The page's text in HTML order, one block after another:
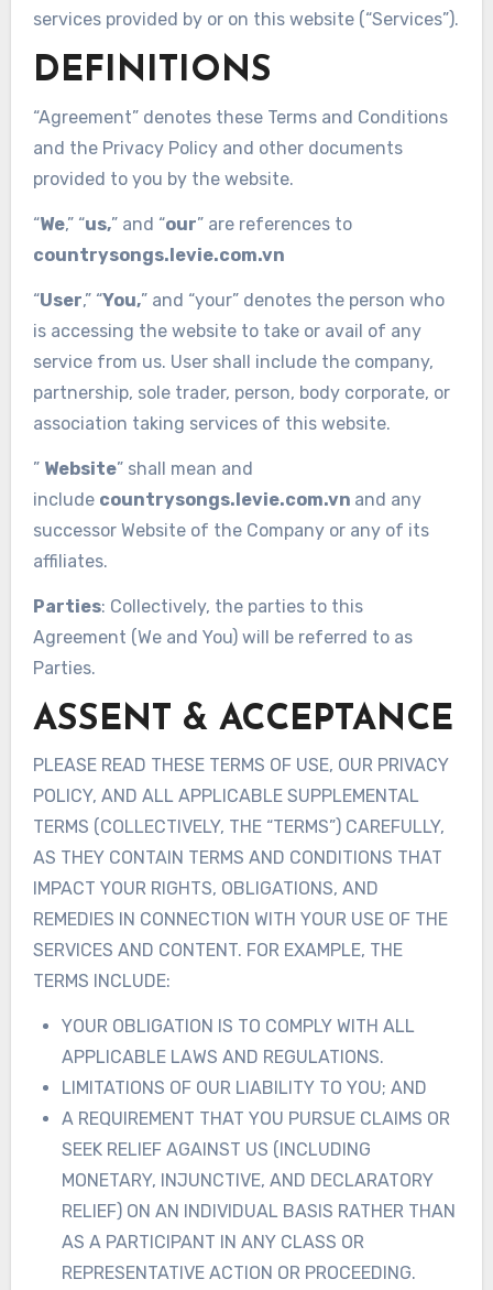
services provided by or on this website (“Services”).
DEFINITIONS
“Agreement” denotes these Terms and Conditions
and the Privacy Policy and other documents
provided to you by the website.
“We,” “us,” and “our” are references to
countrysongs.levie.com.vn
“User,” “You,” and “your” denotes the person who
is accessing the website to take or avail of any
service from us. User shall include the company,
partnership, sole trader, person, body corporate, or
association taking services of this website.
” Website” shall mean and
include countrysongs.levie.com.vn and any
successor Website of the Company or any of its
affiliates.
Parties: Collectively, the parties to this
Agreement (We and You) will be referred to as
Parties.
ASSENT & ACCEPTANCE
PLEASE READ THESE TERMS OF USE, OUR PRIVACY
POLICY, AND ALL APPLICABLE SUPPLEMENTAL
TERMS (COLLECTIVELY, THE “TERMS”) CAREFULLY,
AS THEY CONTAIN TERMS AND CONDITIONS THAT
IMPACT YOUR RIGHTS, OBLIGATIONS, AND
REMEDIES IN CONNECTION WITH YOUR USE OF THE
SERVICES AND CONTENT. FOR EXAMPLE, THE
TERMS INCLUDE:
YOUR OBLIGATION IS TO COMPLY WITH ALL
APPLICABLE LAWS AND REGULATIONS.
LIMITATIONS OF OUR LIABILITY TO YOU; AND
A REQUIREMENT THAT YOU PURSUE CLAIMS OR
SEEK RELIEF AGAINST US (INCLUDING
MONETARY, INJUNCTIVE, AND DECLARATORY
RELIEF) ON AN INDIVIDUAL BASIS RATHER THAN
AS A PARTICIPANT IN ANY CLASS OR
REPRESENTATIVE ACTION OR PROCEEDING.